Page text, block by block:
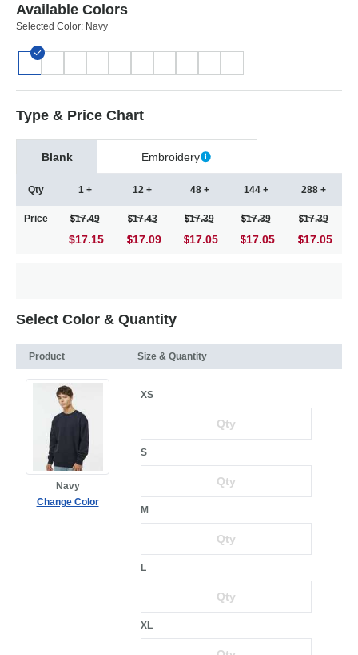
Available Colors
Selected Color: Navy
Type & Price Chart
Blank Embroidery
Qty
Price
1 +
17.49
$17.15
12 +
17.43
17.09
48 +
17.39
17.05
144 +
17.39
17.05
288 +
17.39
17.05
Select Color & Quantity
Product Size & Quantity
Navy
Change Color
XS
S
M
L
XL